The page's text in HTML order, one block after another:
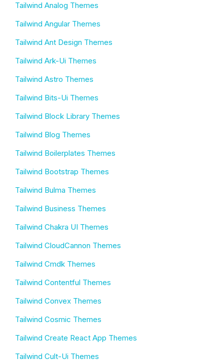
Tailwind Analog Themes
Tailwind Angular Themes
Tailwind Ant Design Themes
Tailwind Ark-Ui Themes
Tailwind Astro Themes
Tailwind Bits-Ui Themes
Tailwind Block Library Themes
Tailwind Blog Themes
Tailwind Boilerplates Themes
Tailwind Bootstrap Themes
Tailwind Bulma Themes
Tailwind Business Themes
Tailwind Chakra UI Themes
Tailwind CloudCannon Themes
Tailwind Cmdk Themes
Tailwind Contentful Themes
Tailwind Convex Themes
Tailwind Cosmic Themes
Tailwind Create React App Themes
Tailwind Cult-Ui Themes